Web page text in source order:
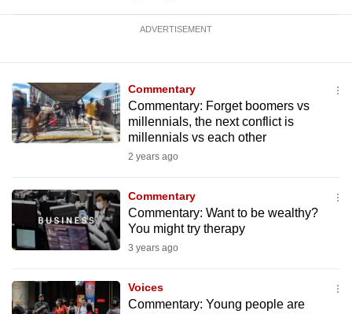
ADVERTISEMENT
Commentary
Commentary: Forget boomers vs
millennials, the next conflict is
millennials vs each other
2 years ago
Commentary
Commentary: Want to be wealthy?
You might try therapy
3 years ago
Voices
Commentary: Young people are